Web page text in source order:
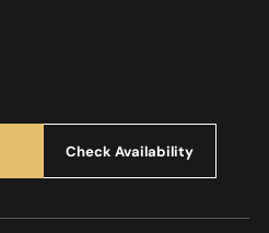
Check Availability